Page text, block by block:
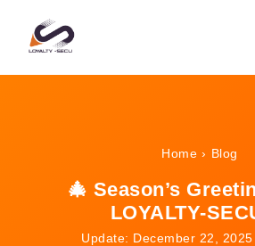
Home › Blog
🎄 Season’s
LOYALTY-
Update: December 22, 2025